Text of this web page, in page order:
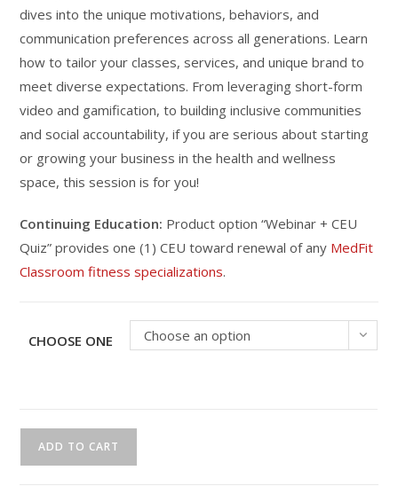
dives into the unique motivations, behaviors, and
communication preferences across all generations. Learn
how to tailor your classes, services, and unique brand to
meet diverse expectations. From leveraging short-form
video and gamification, to building inclusive communities
and social accountability, if you are serious about starting
or growing your business in the health and wellness
space, this session is for you!
Continuing Education: Product option “Webinar + CEU
Quiz” provides one (1) CEU toward renewal of any MedFit
Classroom fitness specializations.
CHOOSE ONE Choose an option
ADD TO CART